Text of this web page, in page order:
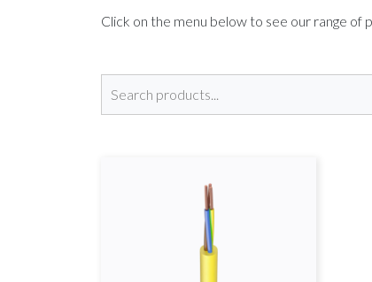
Click on the menu below to see our range of